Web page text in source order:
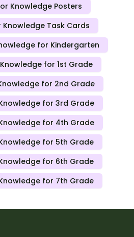
Knowledge Posters
Task Cards
for Kindergarten
for 1st Grade
for 2nd Grade
for 3rd Grade
for 4th Grade
for 5th Grade
for 6th Grade
for 7th Grade